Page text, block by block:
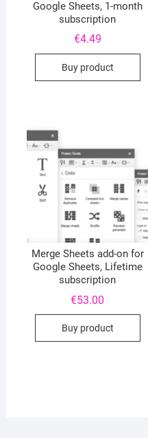
Google Sheets, 1-month
subscription
€4.49
Buy product
Merge Sheets add-on for
Google Sheets, Lifetime
subscription
€53.00
Buy product